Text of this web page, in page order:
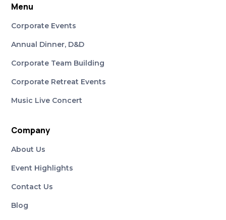
Menu
Corporate Events
Annual Dinner, D&D
Corporate Team Building
Corporate Retreat Events
Music Live Concert
Company
About Us
Event Highlights
Contact Us
Blog